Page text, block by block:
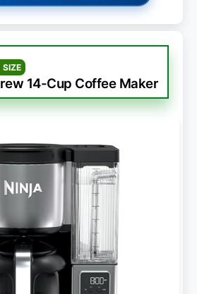
SIZE
14-Cup Coffee Maker